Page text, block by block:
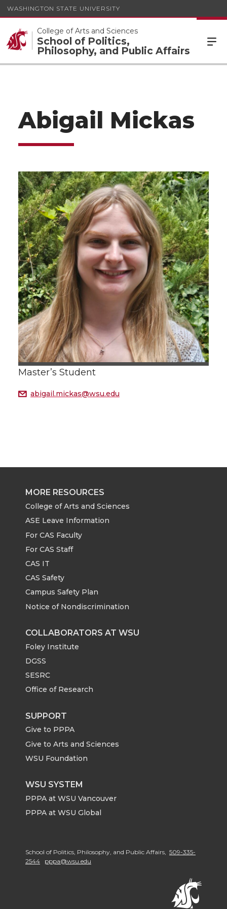
WASHINGTON STATE UNIVERSITY
College of Arts and Sciences
School of Politics,
Philosophy, and Public Affairs
Abigail Mickas
Master’s Student
abigail.mickas@wsu.edu
MORE RESOURCES
College of Arts and Sciences
ASE Leave Information
For CAS Faculty
For CAS Staff
CAS IT
CAS Safety
Campus Safety Plan
Notice of Nondiscrimination
COLLABORATORS AT WSU
Foley Institute
DGSS
SESRC
Office of Research
SUPPORT
Give to PPPA
Give to Arts and Sciences
WSU Foundation
WSU SYSTEM
PPPA at WSU Vancouver
PPPA at WSU Global
School of Politics, Philosophy, and Public Affairs, 509-335-
2544
pppa@wsu.edu